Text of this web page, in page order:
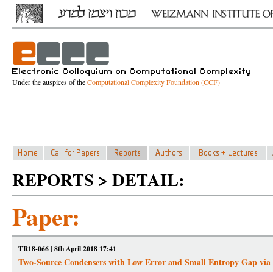
Under the auspices of theComputational Complexity Foundation (CCF)
REPORTS > DETAIL:
Paper:
TR18-066 | 8th April 2018 17:41
Two-Source Condensers with Low Error and Small Entropy Gap